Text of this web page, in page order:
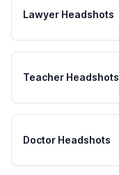
Lawyer Headshots
Teacher Headshots
Doctor Headshots